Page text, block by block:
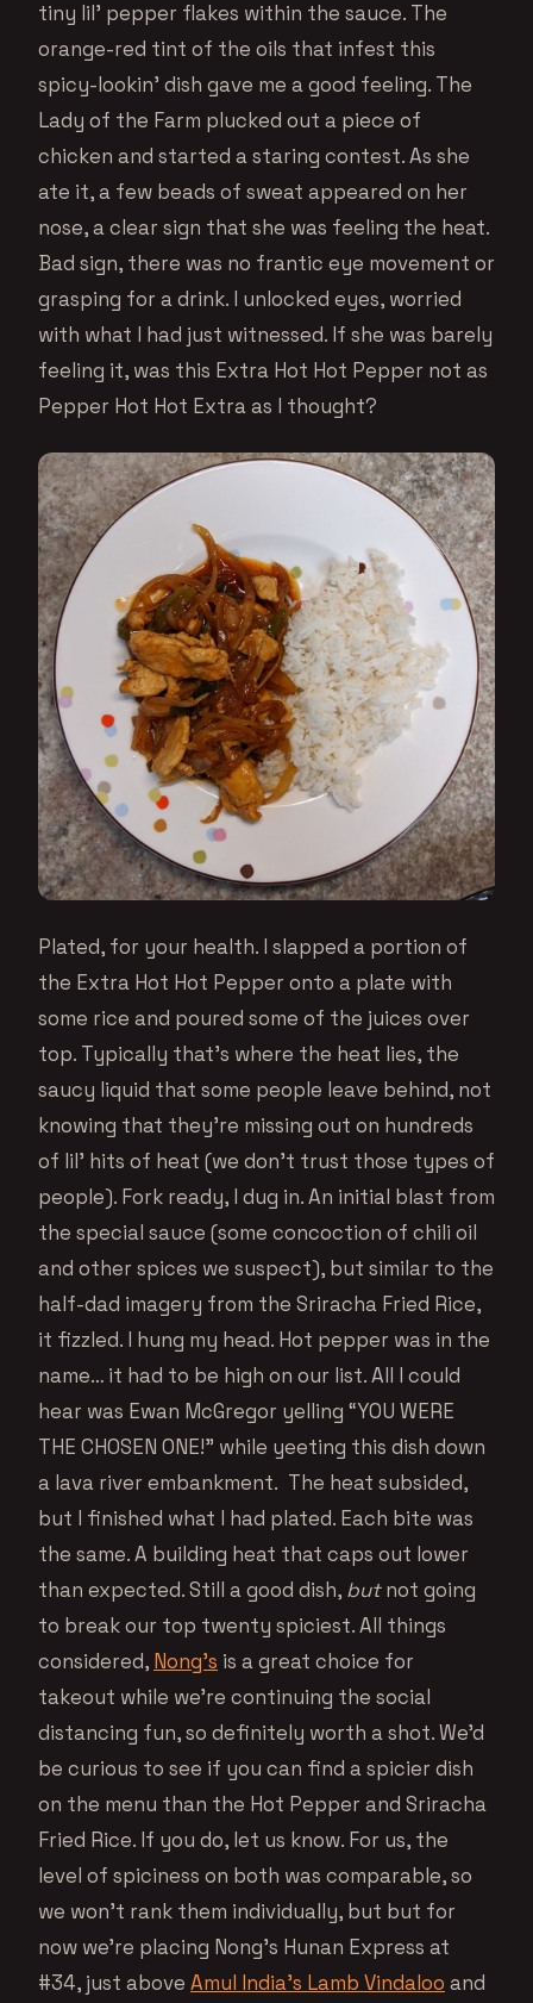
tiny lil’ pepper flakes within the sauce. The
orange-red tint of the oils that infest this
spicy-lookin’ dish gave me a good feeling. The
Lady of the Farm plucked out a piece of
chicken and started a staring contest. As she
ate it, a few beads of sweat appeared on her
nose, a clear sign that she was feeling the heat.
Bad sign, there was no frantic eye movement or
grasping for a drink. I unlocked eyes, worried
with what I had just witnessed. If she was barely
feeling it, was this Extra Hot Hot Pepper not as
Pepper Hot Hot Extra as I thought?
Plated, for your health. I slapped a portion of
the Extra Hot Hot Pepper onto a plate with
some rice and poured some of the juices over
top. Typically that’s where the heat lies, the
saucy liquid that some people leave behind, not
knowing that they’re missing out on hundreds
of lil’ hits of heat (we don’t trust those types of
people). Fork ready, I dug in. An initial blast from
the special sauce (some concoction of chili oil
and other spices we suspect), but similar to the
half-dad imagery from the Sriracha Fried Rice,
it fizzled. I hung my head. Hot pepper was in the
name… it had to be high on our list. All I could
hear was Ewan McGregor yelling “YOU WERE
THE CHOSEN ONE!” while yeeting this dish down
a lava river embankment. The heat subsided,
but I finished what I had plated. Each bite was
the same. A building heat that caps out lower
than expected. Still a good dish, butnot going
to break our top twenty spiciest. All things
considered, Nong’s is a great choice for
takeout while we’re continuing the social
distancing fun, so definitely worth a shot. We’d
be curious to see if you can find a spicier dish
on the menu than the Hot Pepper and Sriracha
Fried Rice. If you do, let us know. For us, the
level of spiciness on both was comparable, so
we won’t rank them individually, but but for
now we’re placing Nong’s Hunan Express at
#34, just above Amul India’s Lamb Vindaloo and